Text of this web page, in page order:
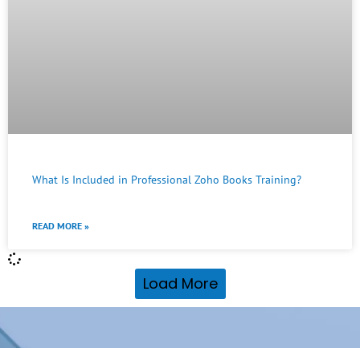
What Is Included in Professional Zoho Books Training?
READ MORE »
Load More